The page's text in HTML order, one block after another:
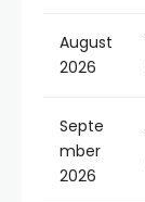
August
2026
Septe
mber
2026